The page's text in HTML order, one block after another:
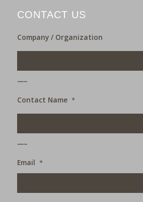
CONTACT US
Company / Organization
Contact Name *
Email *